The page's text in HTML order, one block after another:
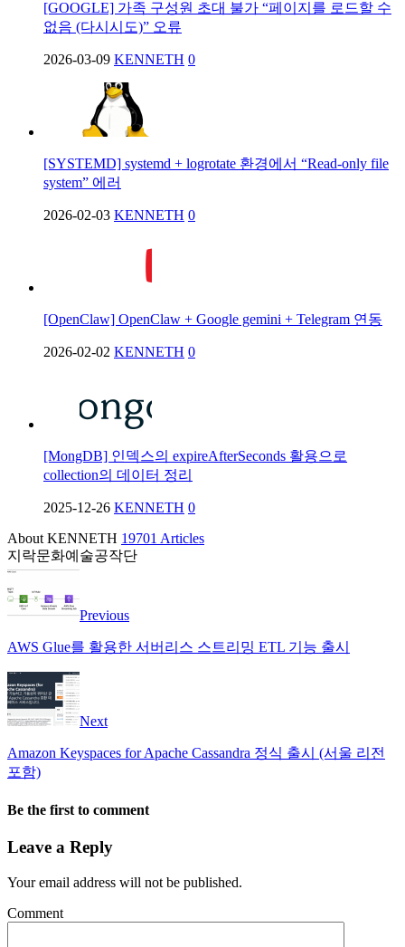
[GOOGLE] 가족 구성원 초대 불가 “페이지를 로드할 수
없음 (다시시도)” 오류
2026-03-09 KENNETH 0
[SYSTEMD] systemd + logrotate 환경에서 “Read-only file
system” 에러
2026-02-03 KENNETH 0
[OpenClaw] OpenClaw + Google gemini + Telegram 연동
2026-02-02 KENNETH 0
[MongDB] 인덱스의 expireAfterSeconds 활용으로
collection의 데이터 정리
2025-12-26 KENNETH 0
About KENNETH 19701 Articles
지락문화예술공작단
Previous
AWS Glue를 활용한 서버리스 스트리밍 ETL 기능 출시
Next
Amazon Keyspaces for Apache Cassandra 정식 출시 (서울 리전
포함)
Be the first to comment
Leave a Reply
Your email address will not be published.
Comment